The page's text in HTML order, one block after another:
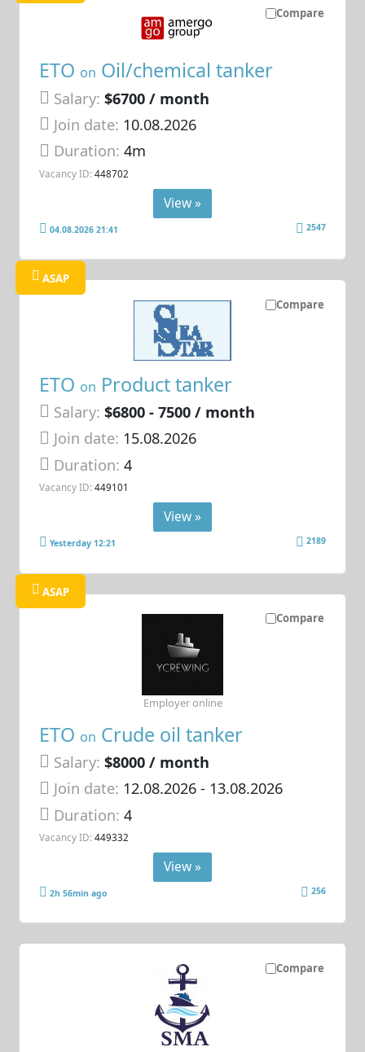
Compare
ETO on Oil/chemical tanker
Salary: $6700 / month
Join date: 10.08.2026
Duration:4m
Vacancy ID: 448702
View »
04.08.2026 21:41 2547
Compare
ASAP
ETO on Product tanker
Salary: $6800 - 7500 / month
Join date: 15.08.2026
Duration:4
Vacancy ID: 449101
View »
Yesterday 12:21 2189
Compare
ASAP
ETO on Crude oil tanker
Salary: $8000 / month
Join date: 12.08.2026- 13.08.2026
Duration:4
Vacancy ID: 449332
Employer online
View »
2h 56min ago 256
Compare